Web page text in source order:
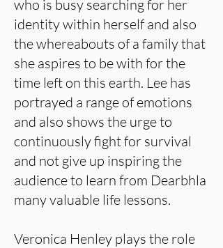
who is busy searching for her
identity within herself and also
the whereabouts of a family that
she aspires to be with for the
time left on this earth. Lee has
portrayed a range of emotions
and also shows the urge to
continuously fight for survival
and not give up inspiring the
audience to learn from Dearbhla
many valuable life lessons.
Veronica Henley plays the role